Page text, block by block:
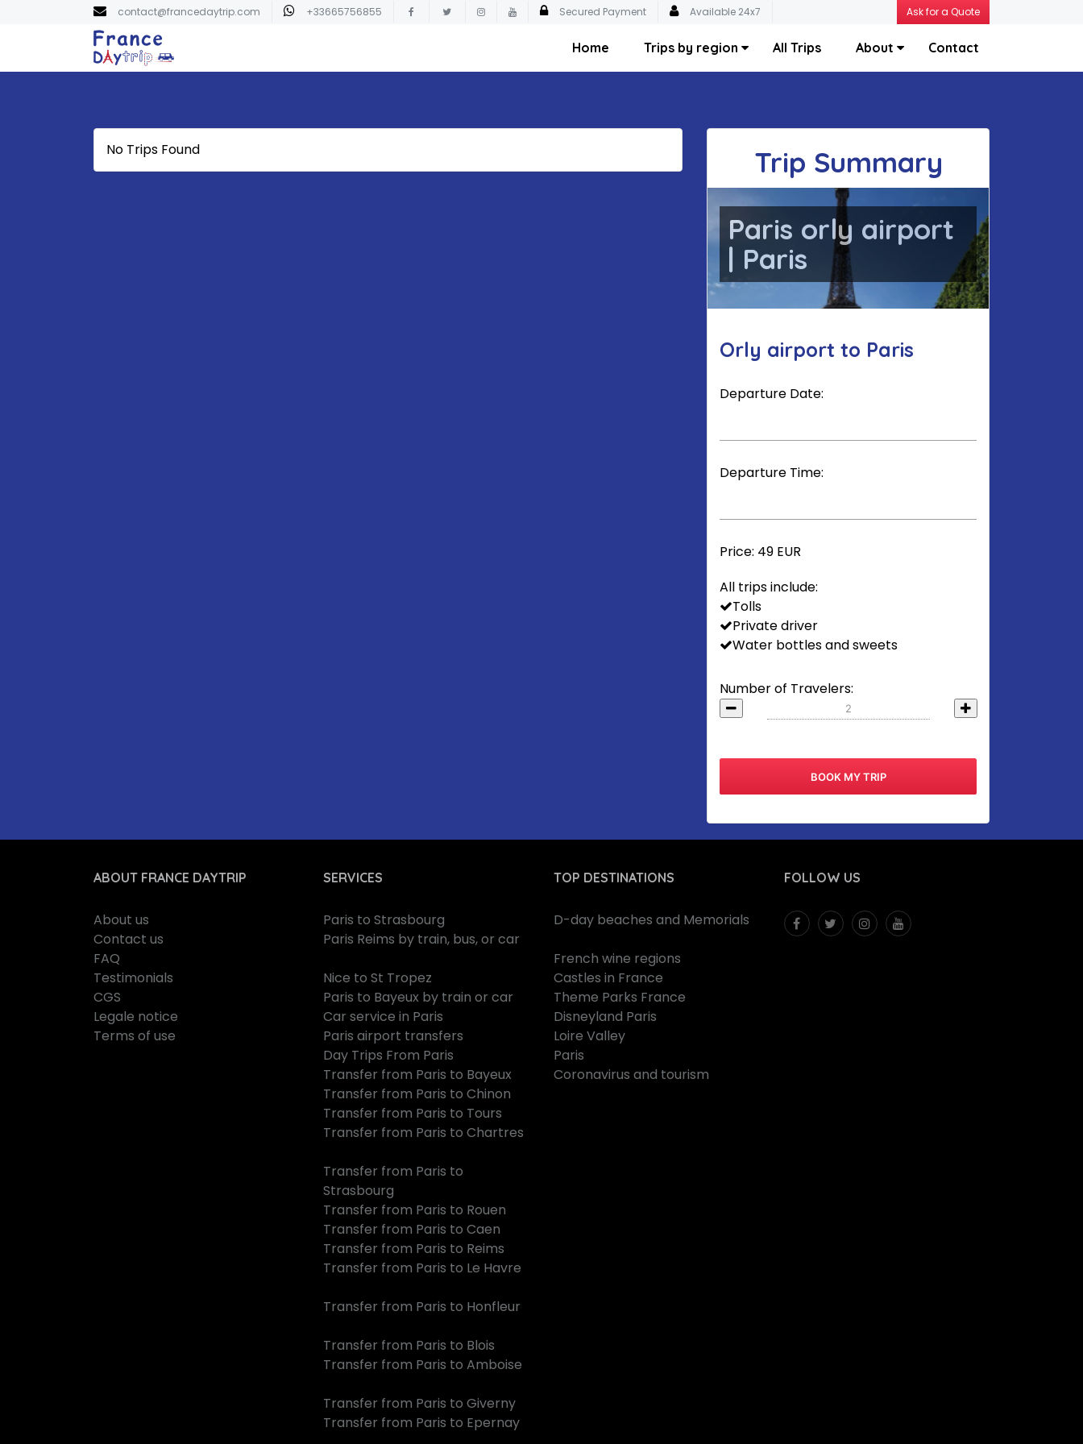
contact@francedaytrip.com +33665756855 Secured Payment Available 24x7 Ask for a Quote
Home Trips by region All Trips About Contact
No Trips Found
Trip Summary
Paris orly airport
| Paris
Orly airport to Paris
Departure Date:
Departure Time:
Price: 49 EUR
All trips include:
Tolls
Private driver
Water bottles and sweets
Number of Travelers:
ABOUT FRANCE DAYTRIP
About us
Contact us
FAQ
Testimonials
CGS
Legale notice
Terms of use
SERVICES
Paris to Strasbourg
Paris Reims by train, bus, or car
Nice to St Tropez
Paris to Bayeux by train or car
Car service in Paris
Paris airport transfers
Day Trips From Paris
Transfer from Paris to Bayeux
Transfer from Paris to Chinon
Transfer from Paris to Tours
Transfer from Paris to Chartres
Transfer from Paris to
Strasbourg
Transfer from Paris to Rouen
Transfer from Paris to Caen
Transfer from Paris to Reims
Transfer from Paris to Le Havre
Transfer from Paris to Honfleur
Transfer from Paris to Blois
Transfer from Paris to Amboise
Transfer from Paris to Giverny
Transfer from Paris to Epernay
TOP DESTINATIONS
D-day beaches and Memorials
French wine regions
Castles in France
Theme Parks France
Disneyland Paris
Loire Valley
Paris
Coronavirus and tourism
FOLLOW US